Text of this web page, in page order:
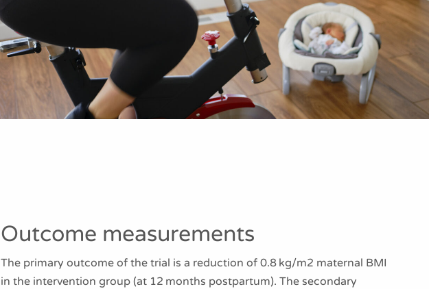
Outcome measurements
The primary outcome of the trial is a reduction of 0.8 kg/m2 maternal BMI
in the intervention group (at 12 months postpartum). The secondary